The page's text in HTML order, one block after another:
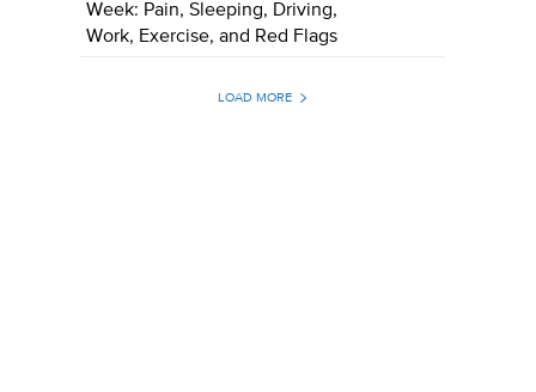
Week: Pain, Sleeping, Driving,
Work, Exercise, and Red Flags
LOAD MORE